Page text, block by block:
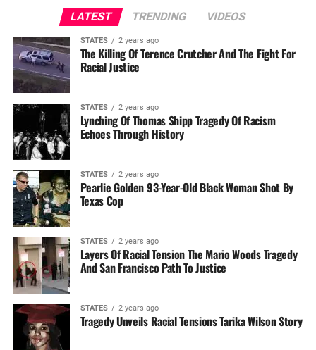
LATEST TRENDING VIDEOS
STATES 2 years ago
The Killing Of Terence Crutcher And The Fight For
Racial Justice
STATES 2 years ago
Lynching Of Thomas Shipp Tragedy Of Racism
Echoes Through History
STATES 2 years ago
Pearlie Golden 93-Year-Old Black Woman Shot By
Texas Cop
STATES 2 years ago
Layers Of Racial Tension The Mario Woods Tragedy
And San Francisco Path To Justice
STATES 2 years ago
Tragedy Unveils Racial Tensions Tarika Wilson Story